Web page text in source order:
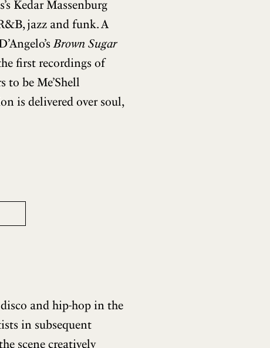
Kedar Massenburg
jazz and funk. A
Brown Sugar
first recordings of
to be Me’Shell
is delivered over soul,
and hip-hop in the
in subsequent
scene creatively